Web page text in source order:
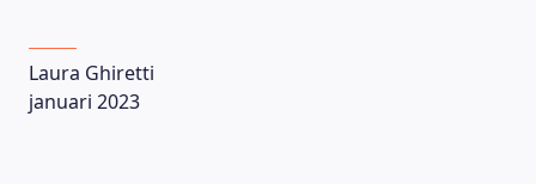
Laura Ghiretti
januari 2023